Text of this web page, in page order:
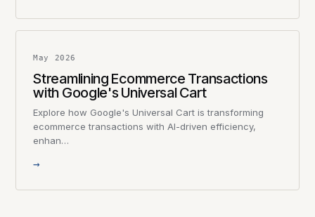
May 2026
Streamlining Ecommerce Transactions
with Google's Universal Cart
Explore how Google's Universal Cart is transforming
ecommerce transactions with AI-driven efficiency,
enhan…
→